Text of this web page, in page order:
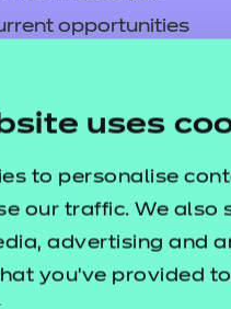
uses
to personalise
our traffic. We also
advertising and
you’ve provided
opportunities
for approval